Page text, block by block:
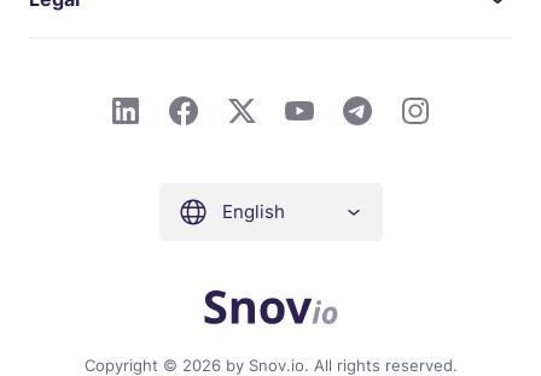
Copyright © 2026 by Snov.io. All rights reserved.
English